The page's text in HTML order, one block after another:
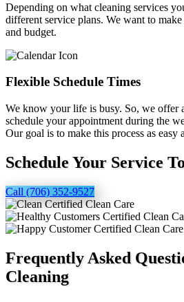
Depending on what cleaning services
different service plans. We want to
and budget.
Flexible Schedule Times
We know your life is busy. So, we offer
schedule your appointment during the
Our goal is to make this process as easy
Schedule Your Service
Call (706) 352-9527
Frequently Asked
Cleaning